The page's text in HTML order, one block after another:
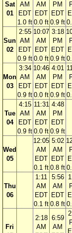
Sat
01
AM
EDT
1.0 ft
AM
EDT
0.0 ft
PM
EDT
0.9 ft
Sun
02
2:55
AM
EDT
0.9 ft
10:07
AM
EDT
0.0 ft
3:18
PM
EDT
0.9 ft
Mon
03
3:34
AM
EDT
0.9 ft
10:46
AM
EDT
0.0 ft
4:01
PM
EDT
0.9 ft
Tue
04
4:15
AM
EDT
0.9 ft
11:31
AM
EDT
0.0 ft
4:48
PM
EDT
0.9 ft
Wed
05
12:05
AM
EDT
0.1 ft
5:02
AM
EDT
0.8 ft
Thu
06
1:11
AM
EDT
0.1 ft
5:56
AM
EDT
0.8 ft
Fri
2:18
AM
6:59
AM